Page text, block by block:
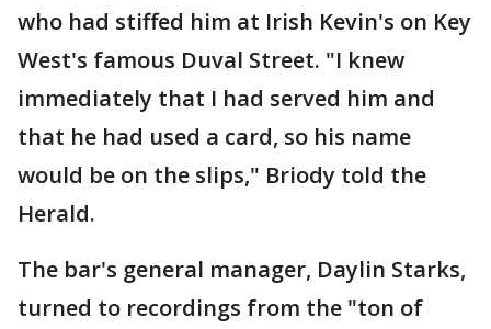
who had stiffed him at Irish Kevin's on Key
West's famous Duval Street. "I knew
immediately that I had served him and
that he had used a card, so his name
would be on the slips," Briody told the
Herald.
The bar's general manager, Daylin Starks,
turned to recordings from the "ton of